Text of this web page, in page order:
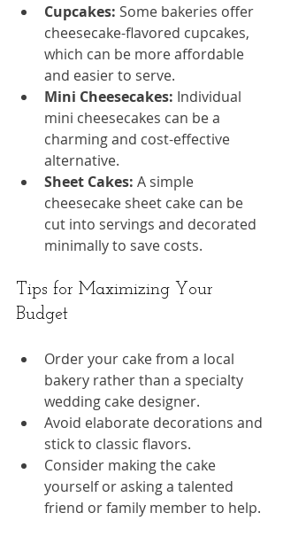
Cupcakes: Some bakeries offer
cheesecake-flavored cupcakes,
which can be more affordable
and easier to serve.
Mini Cheesecakes: Individual
mini cheesecakes can be a
charming and cost-effective
alternative.
Sheet Cakes: A simple
cheesecake sheet cake can be
cut into servings and decorated
minimally to save costs.
Tips for Maximizing Your
Budget
Order your cake from a local
bakery rather than a specialty
wedding cake designer.
Avoid elaborate decorations and
stick to classic flavors.
Consider making the cake
yourself or asking a talented
friend or family member to help.